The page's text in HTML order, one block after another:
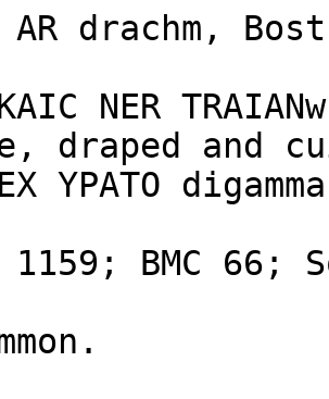
drachm,
NER
draped and
EX YPATO
1159; BMC